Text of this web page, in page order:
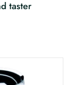
taster